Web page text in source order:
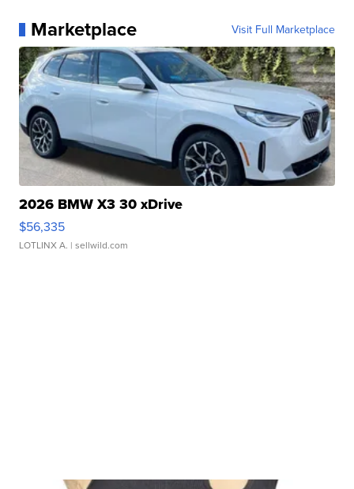
Marketplace Visit Full Marketplace
2026 BMW X3 30 xDrive
$56,335
LOTLINX A. | sellwild.com